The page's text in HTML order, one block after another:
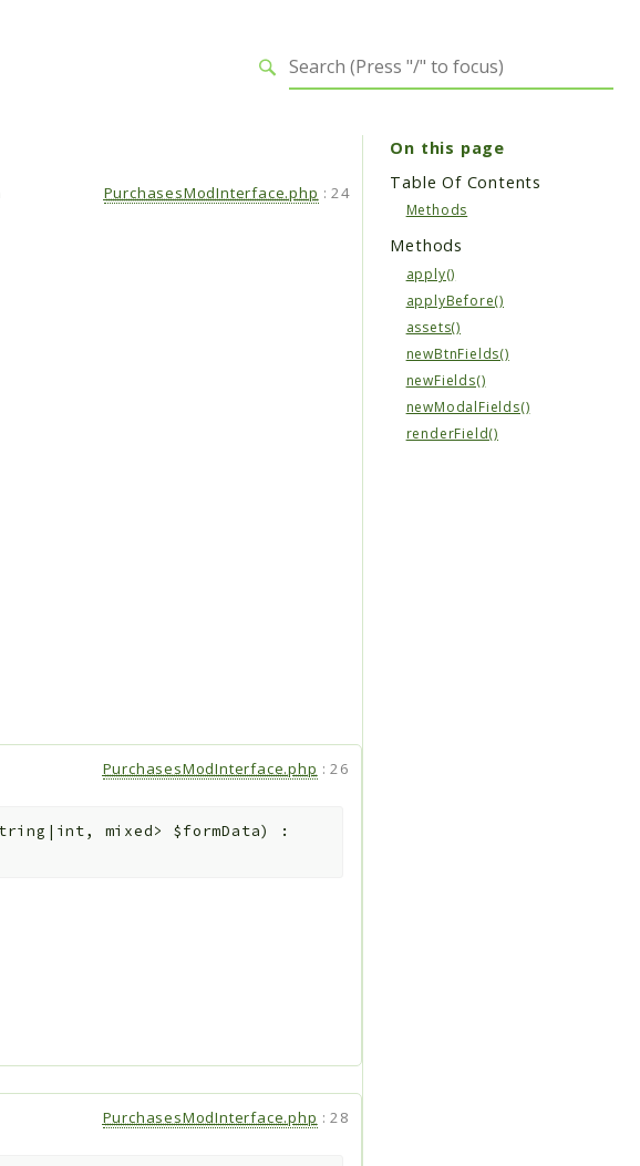
PurchasesModInterface.php :24
PurchasesModInterface.php :26
mixed> $formData)
:
PurchasesModInterface.php :28
On this page
Table Of Contents
Methods
Methods
apply()
applyBefore()
assets()
newBtnFields()
newFields()
newModalFields()
renderField()